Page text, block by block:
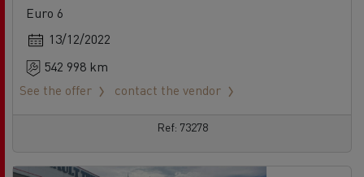
Euro 6
13/12/2022
542 998 km
See the offer
contact the vendor
Ref: 73278